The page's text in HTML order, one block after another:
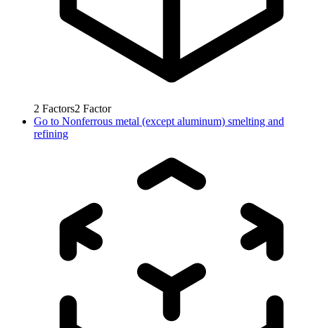
2 Factors2 Factor
Go to Nonferrous metal (except aluminum) smelting and
refining